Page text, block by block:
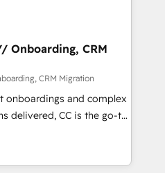
(coast to coast), our
English & French.
implement your
your revenue
approach
we plan and support the
with HubSpot
training, and
you receive the best
Whether you are
Onboarding, CRM
CRM Migration
onboardings and complex
delivered, CC is the go-to
businesses ready to
smarter. We specialize
migrations and